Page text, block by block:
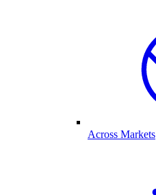
Across Markets